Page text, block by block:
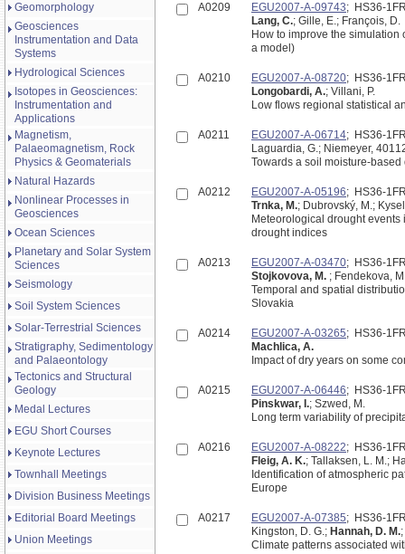
Geomorphology
Geosciences
Instrumentation and Data
Systems
Hydrological Sciences
Isotopes in Geosciences:
Instrumentation and
Applications
Magnetism,
Palaeomagnetism, Rock
Physics & Geomaterials
Natural Hazards
Nonlinear Processes in
Geosciences
Ocean Sciences
Planetary and Solar System
Sciences
Seismology
Soil System Sciences
Solar-Terrestrial Sciences
Stratigraphy, Sedimentology
and Palaeontology
Tectonics and Structural
Geology
Medal Lectures
EGU Short Courses
Keynote Lectures
Townhall Meetings
Division Business Meetings
Editorial Board Meetings
Union Meetings
A0209 EGU2007-A-09743; HS36-
Lang, C.; Gille, E.; François, D.
How to improve the
a model)
A0210 EGU2007-A-08720; HS36-
Longobardi, A.; Villani, P.
Low flows regional statistical
A0211 EGU2007-A-06714; HS36-
Laguardia, G.; Niemeyer,
Towards a soil moisture-
A0212 EGU2007-A-05196; HS36-
Trnka, M.; Dubrovský, M.;
Meteorological drought
drought indices
A0213 EGU2007-A-03470; HS36-
Stojkovova, M. ; Fendekova,
Temporal and spatial
Slovakia
A0214 EGU2007-A-03265; HS36-
Machlica, A.
Impact of dry years on some
A0215 EGU2007-A-06446; HS36-
Pinskwar, I.; Szwed, M.
Long term variability of
A0216 EGU2007-A-08222; HS36-
Fleig, A. K.; Tallaksen, L. M.;
Identification of atmospheric
Europe
A0217 EGU2007-A-07385; HS36-
Kingston, D. G.; Hannah, D. M.
Climate patterns associated